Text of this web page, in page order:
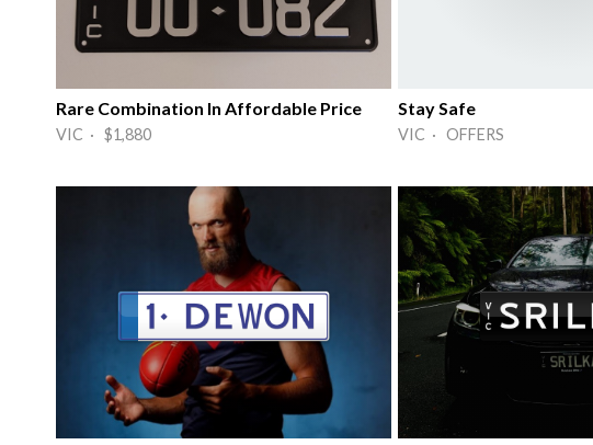
Rare Combination In Affordable Price
VIC · $1,880
Stay Safe
VIC · OFFERS